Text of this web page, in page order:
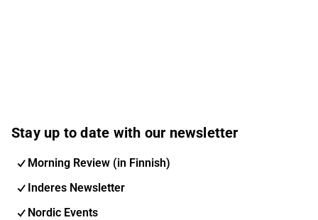
Stay up to date with our newsletter
Morning Review (in Finnish)
Inderes Newsletter
Nordic Events